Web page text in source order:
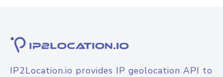
IP2Location.io provides IP geolocation API to